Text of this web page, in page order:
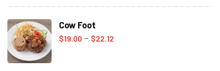
Cow Foot
$19.00 – $22.12